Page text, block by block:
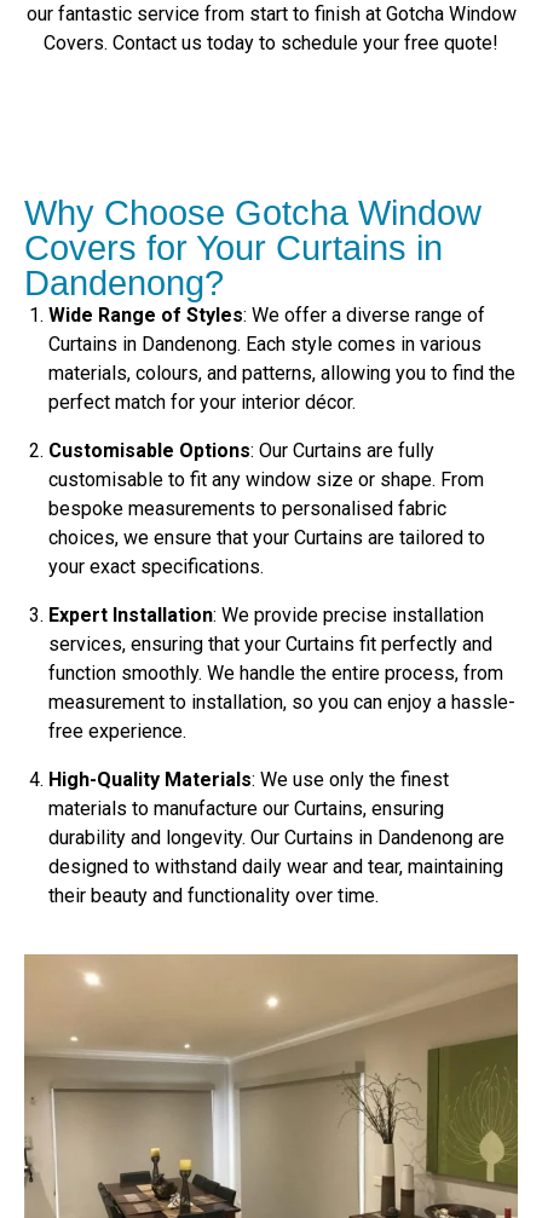
our fantastic service from start to finish at Gotcha Window
Covers. Contact us today to schedule your free quote!
Why Choose Gotcha Window
Covers for Your Curtains in
Dandenong?
Wide Range of Styles: We offer a diverse range of
Curtains in Dandenong. Each style comes in various
materials, colours, and patterns, allowing you to find the
perfect match for your interior décor.
Customisable Options: Our Curtains are fully
customisable to fit any window size or shape. From
bespoke measurements to personalised fabric
choices, we ensure that your Curtains are tailored to
your exact specifications.
Expert Installation: We provide precise installation
services, ensuring that your Curtains fit perfectly and
function smoothly. We handle the entire process, from
measurement to installation, so you can enjoy a hassle-
free experience.
High-Quality Materials: We use only the finest
materials to manufacture our Curtains, ensuring
durability and longevity. Our Curtains in Dandenong are
designed to withstand daily wear and tear, maintaining
their beauty and functionality over time.